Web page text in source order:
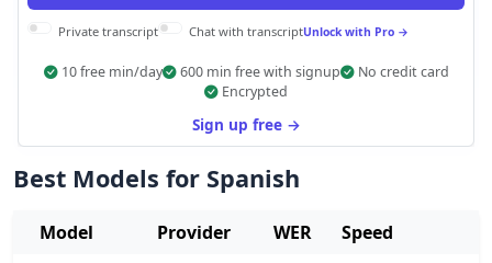
Private transcript Chat with transcriptUnlock with Pro →
10 free min/day 600 min free with signup
No credit card
Encrypted
Sign up free →
Best Models for Spanish
Model Provider WER
Speed